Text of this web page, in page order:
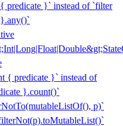
predicate }` instead of `filter
{ predicate }` instead of
}.count()`
p)`